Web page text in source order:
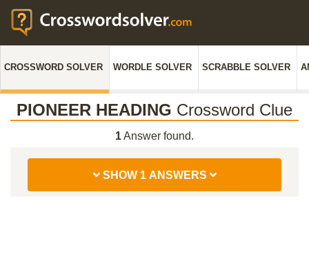
CROSSWORD SOLVER WORDLE SOLVER SCRABBLE SOLVER
PIONEER HEADING Crossword Clue
1Answer found.
SHOW 1 ANSWERS